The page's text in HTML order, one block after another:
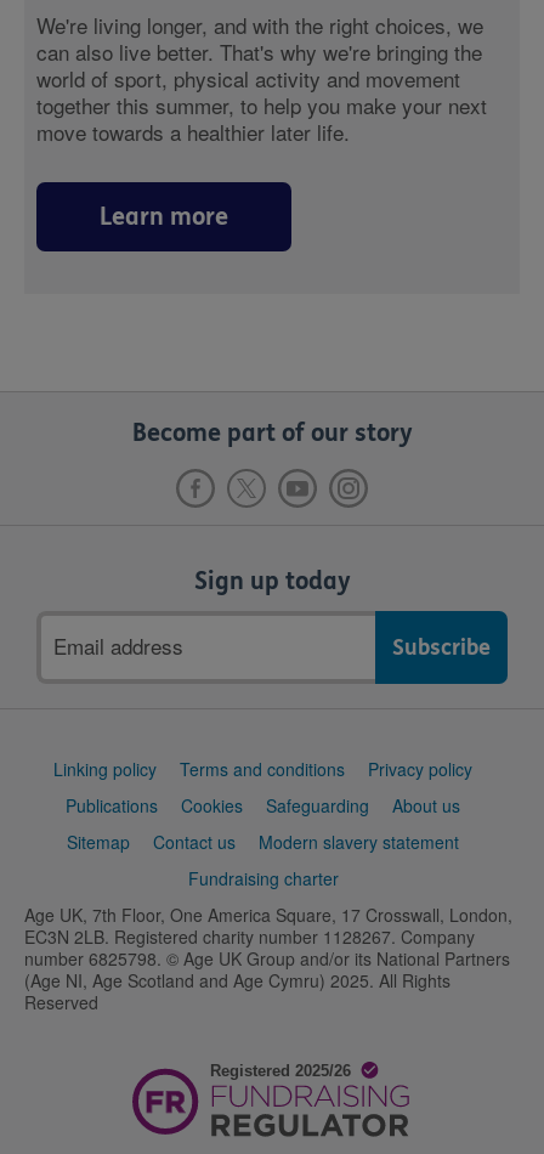
We're living longer, and with the right choices, we
can also live better. That's why we're bringing the
world of sport, physical activity and movement
together this summer, to help you make your next
move towards a healthier later life.
Learn more
Become part of our story
Sign up today
address
Support
Linking policy Terms and conditions
Privacy policy
Publications
Cookies Safeguarding
About us
Sitemap
Contact us
Modern slavery statement
Fundraising charter
Age UK, 7th Floor, One America Square, 17 Crosswall, London,
EC3N 2LB. Registered charity number 1128267. Company
number 6825798. © Age UK Group and/or its National Partners
(Age NI, Age Scotland and Age Cymru) 2025. All Rights
Reserved